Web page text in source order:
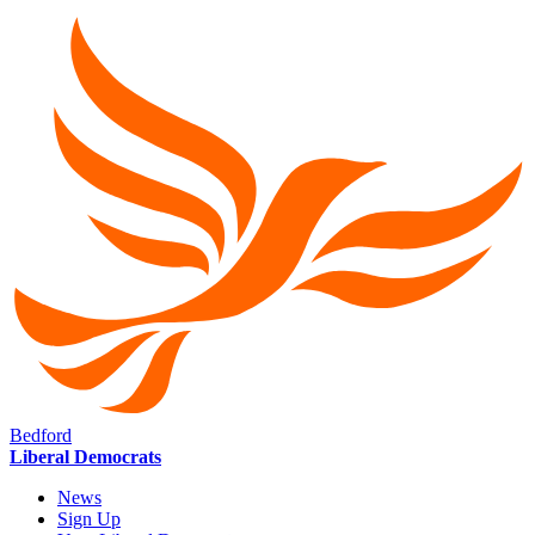
Bedford
Liberal Democrats
News
Sign Up